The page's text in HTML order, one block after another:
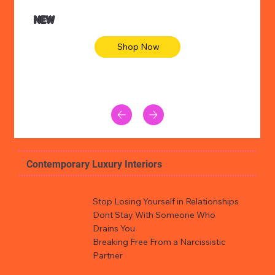
NEW
Shop Now
Contemporary Luxury Interiors
Stop Losing Yourself in Relationships
Dont Stay With Someone Who
Drains You
Breaking Free From a Narcissistic
Partner